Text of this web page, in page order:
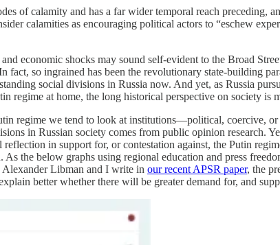
of calamity and has a far wider temporal reach
calamities as encouraging political actors to “eschew
economic shocks may sound self-evident to the Broad
so ingrained has been the revolutionary state-building
social divisions in Russia now. And yet, as Russia
regime at home, the long historical perspective on society is
regime we tend to look at institutions—political, coercive,
in Russian society comes from public opinion research.
in support for, or contestation against, the Putin
the below graphs using regional education and press
Alexander Libman and I write in our recent APSR paper, the
better whether there will be greater demand for, and